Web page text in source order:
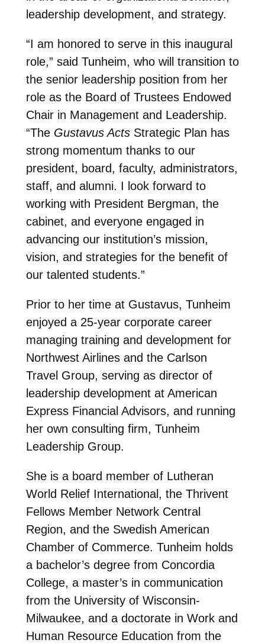
leadership development, and strategy.
“I am honored to serve in this inaugural
role,” said Tunheim, who will transition to
the senior leadership position from her
role as the Board of Trustees Endowed
Chair in Management and Leadership.
“The Gustavus Acts Strategic Plan has
strong momentum thanks to our
president, board, faculty, administrators,
staff, and alumni. I look forward to
working with President Bergman, the
cabinet, and everyone engaged in
advancing our institution’s mission,
vision, and strategies for the benefit of
our talented students.”
Prior to her time at Gustavus, Tunheim
enjoyed a 25-year corporate career
managing training and development for
Northwest Airlines and the Carlson
Travel Group, serving as director of
leadership development at American
Express Financial Advisors, and running
her own consulting firm, Tunheim
Leadership Group.
She is a board member of Lutheran
World Relief International, the Thrivent
Fellows Member Network Central
Region, and the Swedish American
Chamber of Commerce. Tunheim holds
a bachelor’s degree from Concordia
College, a master’s in communication
from the University of Wisconsin-
Milwaukee, and a doctorate in Work and
Human Resource Education from the